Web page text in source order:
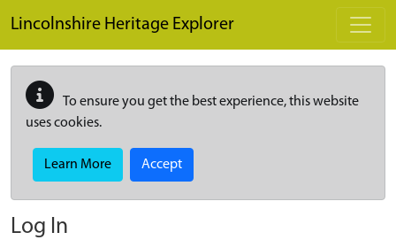
Lincolnshire Heritage Explorer
To ensure you get the best experience, this website
uses cookies.
Learn More Accept
Log In